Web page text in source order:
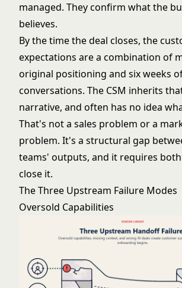
managed. They confirm what the
believes.
By the time the deal closes, the
expectations are a combination of
original positioning and six weeks
conversations. The CSM inherits
narrative, and often has no idea
That's not a sales problem or a
problem. It's a structural gap
teams' outputs, and it requires
close it.
The Three Upstream Failure Modes
Oversold Capabilities